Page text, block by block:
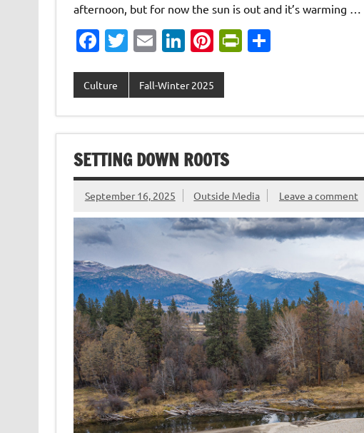
afternoon, but for now the sun is out and it’s warming …
Fa
e
b
o
o
k
T
it
te
r
E
ai
l
Li
k
e
dI
n
Pi
er
es
t
Pr
ri
e
dl
y
S
e
Culture Fall-Winter 2025
SETTING DOWN ROOTS
September 16, 2025 Outside Media Leave a comment